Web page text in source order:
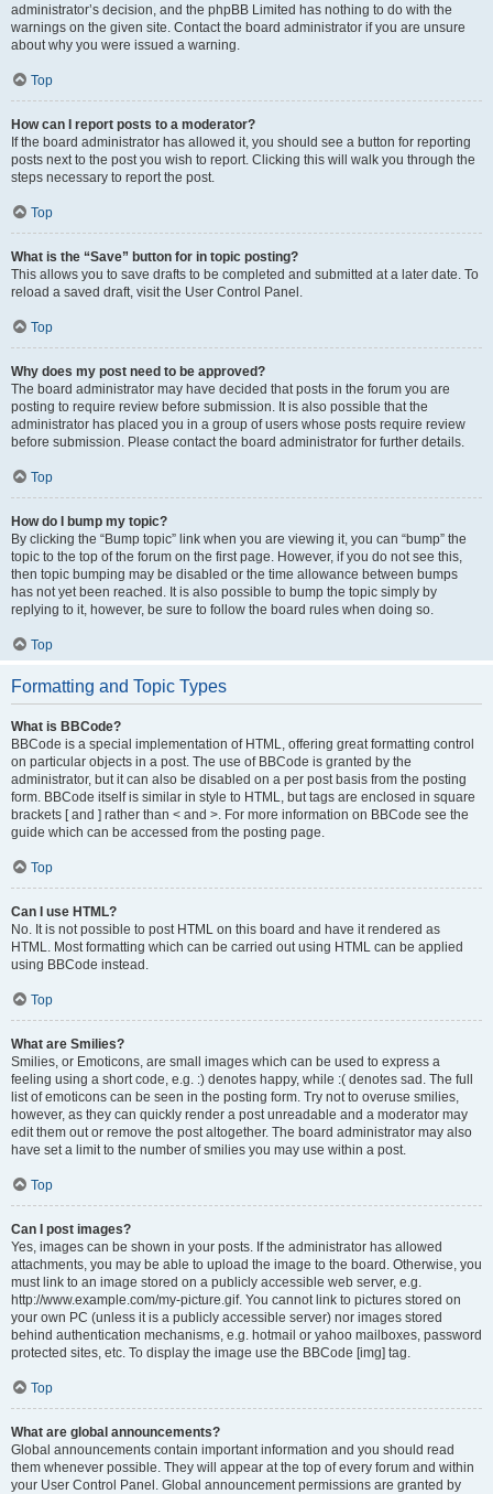
administrator’s decision, and the phpBB Limited has nothing to do with the
warnings on the given site. Contact the board administrator if you are unsure
about why you were issued a warning.
Top
How can I report posts to a moderator?
If the board administrator has allowed it, you should see a button for reporting
posts next to the post you wish to report. Clicking this will walk you through the
steps necessary to report the post.
Top
What is the “Save” button for in topic posting?
This allows you to save drafts to be completed and submitted at a later date. To
reload a saved draft, visit the User Control Panel.
Top
Why does my post need to be approved?
The board administrator may have decided that posts in the forum you are
posting to require review before submission. It is also possible that the
administrator has placed you in a group of users whose posts require review
before submission. Please contact the board administrator for further details.
Top
How do I bump my topic?
By clicking the “Bump topic” link when you are viewing it, you can “bump” the
topic to the top of the forum on the first page. However, if you do not see this,
then topic bumping may be disabled or the time allowance between bumps
has not yet been reached. It is also possible to bump the topic simply by
replying to it, however, be sure to follow the board rules when doing so.
Top
Formatting and Topic Types
What is BBCode?
BBCode is a special implementation of HTML, offering great formatting control
on particular objects in a post. The use of BBCode is granted by the
administrator, but it can also be disabled on a per post basis from the posting
form. BBCode itself is similar in style to HTML, but tags are enclosed in square
brackets [ and ] rather than < and >. For more information on BBCode see the
guide which can be accessed from the posting page.
Top
Can I use HTML?
No. It is not possible to post HTML on this board and have it rendered as
HTML. Most formatting which can be carried out using HTML can be applied
using BBCode instead.
Top
What are Smilies?
Smilies, or Emoticons, are small images which can be used to express a
feeling using a short code, e.g. :) denotes happy, while :( denotes sad. The full
list of emoticons can be seen in the posting form. Try not to overuse smilies,
however, as they can quickly render a post unreadable and a moderator may
edit them out or remove the post altogether. The board administrator may also
have set a limit to the number of smilies you may use within a post.
Top
Can I post images?
Yes, images can be shown in your posts. If the administrator has allowed
attachments, you may be able to upload the image to the board. Otherwise, you
must link to an image stored on a publicly accessible web server, e.g.
http://www.example.com/my-picture.gif. You cannot link to pictures stored on
your own PC (unless it is a publicly accessible server) nor images stored
behind authentication mechanisms, e.g. hotmail or yahoo mailboxes, password
protected sites, etc. To display the image use the BBCode [img] tag.
Top
What are global announcements?
Global announcements contain important information and you should read
them whenever possible. They will appear at the top of every forum and within
your User Control Panel. Global announcement permissions are granted by